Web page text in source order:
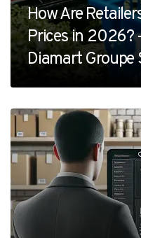
How Are
Prices in 2026?
Diamart Groupe